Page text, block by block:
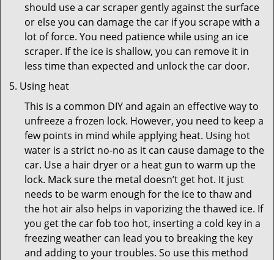
should use a car scraper gently against the surface
or else you can damage the car if you scrape with a
lot of force. You need patience while using an ice
scraper. If the ice is shallow, you can remove it in
less time than expected and unlock the car door.
Using heat
This is a common DIY and again an effective way to
unfreeze a frozen lock. However, you need to keep a
few points in mind while applying heat. Using hot
water is a strict no-no as it can cause damage to the
car. Use a hair dryer or a heat gun to warm up the
lock. Mack sure the metal doesn’t get hot. It just
needs to be warm enough for the ice to thaw and
the hot air also helps in vaporizing the thawed ice. If
you get the car fob too hot, inserting a cold key in a
freezing weather can lead you to breaking the key
and adding to your troubles. So use this method